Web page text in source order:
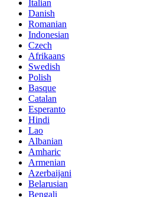
Italian
Danish
Romanian
Indonesian
Czech
Afrikaans
Swedish
Polish
Basque
Catalan
Esperanto
Hindi
Lao
Albanian
Amharic
Armenian
Azerbaijani
Belarusian
Bengali